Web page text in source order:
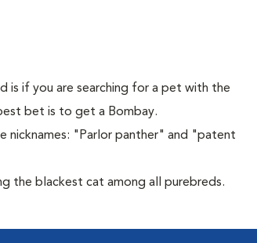
is if you are searching for a pet with the
bet is to get a Bombay.
nicknames: "Parlor panther" and "patent
the blackest cat among all purebreds.